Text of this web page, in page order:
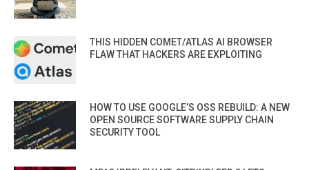
THIS HIDDEN COMET/ATLAS AI BROWSER
FLAW THAT HACKERS ARE EXPLOITING
HOW TO USE GOOGLE’S OSS REBUILD: A NEW
OPEN SOURCE SOFTWARE SUPPLY CHAIN
SECURITY TOOL